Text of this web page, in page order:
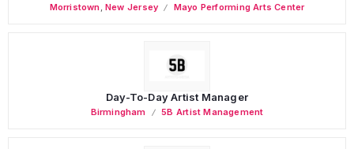
Morristown ,New Jersey Mayo Performing Arts Center
Day-To-Day Artist Manager
Birmingham 5B Artist Management